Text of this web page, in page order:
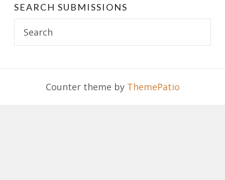
SEARCH SUBMISSIONS
for:
Counter theme by ThemePatio